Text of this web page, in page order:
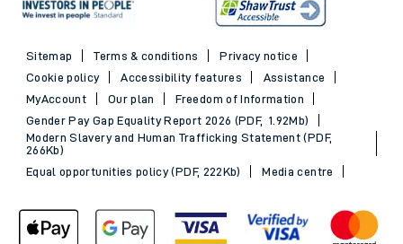
Sitemap Terms & conditions
Privacy notice
Cookie policy
Accessibility features
Assistance
MyAccount
Our plan
Freedom of Information
Gender Pay Gap Equality Report 2026 (PDF, 1.92Mb)
Modern Slavery and Human Trafficking Statement (PDF,
266Kb)
Equal opportunities policy (PDF, 222Kb)
Media centre